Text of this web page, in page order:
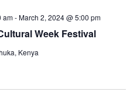
n
i
Week Festival
am-March 2, 2024 @ 5:00 pm
Kenya